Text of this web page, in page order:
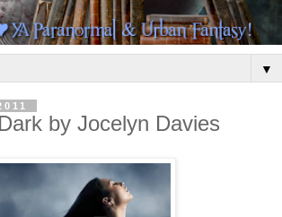
▼
by Jocelyn Davies